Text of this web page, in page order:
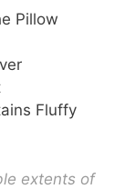
Pillow
Fluffy
extents of